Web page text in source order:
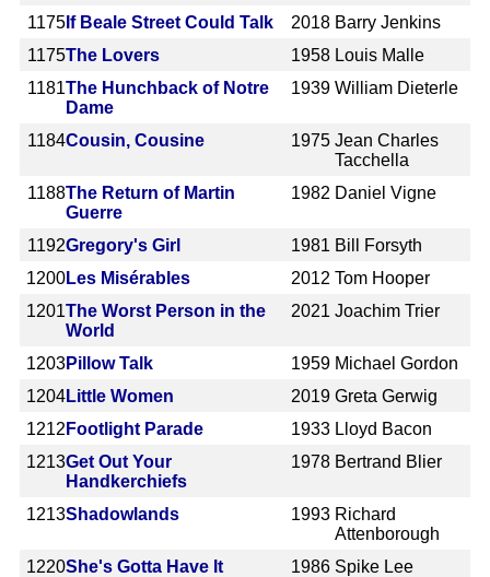
1175 If Beale Street Could Talk 2018 Barry Jenkins
1175The Lovers 1958 Louis Malle
1181The Hunchback of Notre
Dame
1939 William Dieterle
1184Cousin, Cousine 1975 Jean Charles
Tacchella
1188The Return of Martin
Guerre
1982 Daniel Vigne
1192Gregory's Girl 1981 Bill Forsyth
1200Les Misérables 2012 Tom Hooper
1201The Worst Person in the
World
2021 Joachim Trier
1203Pillow Talk 1959 Michael Gordon
1204Little Women 2019 Greta Gerwig
1212 Footlight Parade 1933 Lloyd Bacon
1213Get Out Your
Handkerchiefs
1978 Bertrand Blier
1213Shadowlands 1993 Richard
Attenborough
1220She's Gotta Have It 1986 Spike Lee